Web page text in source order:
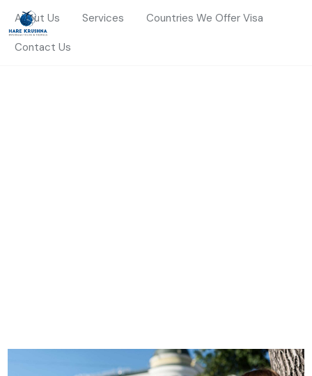
About Us Services Countries We Offer Visa
Contact Us